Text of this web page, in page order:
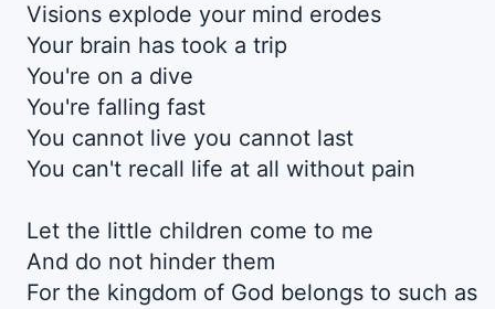
Visions explode your mind erodes
Your brain has took a trip
You're on a dive
You're falling fast
You cannot live you cannot last
You can't recall life at all without pain
Let the little children come to me
And do not hinder them
For the kingdom of God belongs to such as